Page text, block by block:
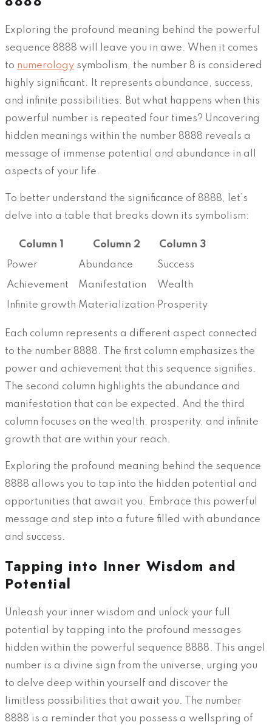
Exploring the profound meaning behind the powerful
sequence 8888 will leave you in awe. When it comes
to numerology symbolism, the number 8 is considered
highly significant. It represents abundance, success,
and infinite possibilities. But what happens when this
powerful number is repeated four times? Uncovering
hidden meanings within the number 8888 reveals a
message of immense potential and abundance in all
aspects of your life.
To better understand the significance of 8888, let’s
delve into a table that breaks down its symbolism:
Column 1 Column 2
Column 3
Power
Abundance
Success
Achievement
Manifestation
Wealth
Infinite growth Materialization Prosperity
Each column represents a different aspect connected
to the number 8888. The first column emphasizes the
power and achievement that this sequence signifies.
The second column highlights the abundance and
manifestation that can be expected. And the third
column focuses on the wealth, prosperity, and infinite
growth that are within your reach.
Exploring the profound meaning behind the sequence
8888 allows you to tap into the hidden potential and
opportunities that await you. Embrace this powerful
message and step into a future filled with abundance
and success.
Tapping into Inner Wisdom and
Potential
Unleash your inner wisdom and unlock your full
potential by tapping into the profound messages
hidden within the powerful sequence 8888. This angel
number is a divine sign from the universe, urging you
to delve deep within yourself and discover the
limitless possibilities that await you. The number
8888 is a reminder that you possess a wellspring of